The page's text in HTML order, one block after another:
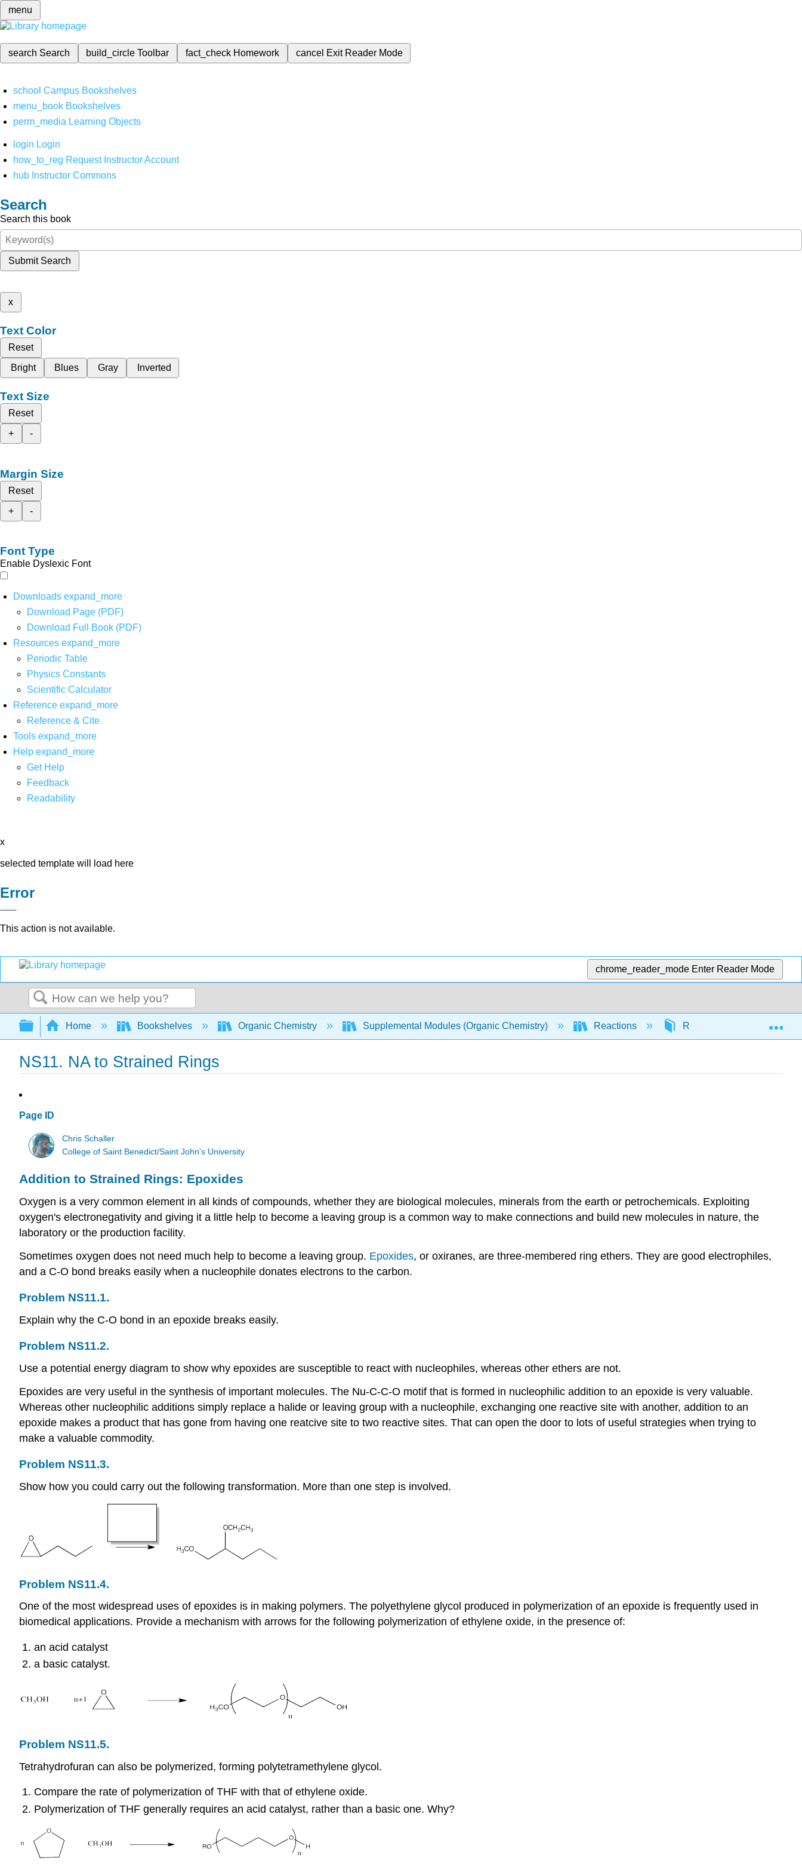
menu
search Search build_circleToolbar fact_check Homework cancel Exit Reader Mode
school Campus Bookshelves
menu_book Bookshelves
perm_media Learning Objects
login Login
how_to_reg Request Instructor Account
hub Instructor Commons
Search
Search this book
Submit Search
x
Text Color
Reset
Bright
Blues Gray Inverted
Text Size
Reset
+
-
Margin Size
Reset
+
-
Font Type
Enable Dyslexic Font
Downloads expand_more
Download Page (PDF)
Download Full Book (PDF)
Resources expand_more
Periodic Table
Physics Constants
Scientific Calculator
Reference expand_more
Reference & Cite
Tools expand_more
Help expand_more
Get Help
Feedback
Readability
x
selected template will load here
Error
This action is not available.
chrome_reader_mode Enter Reader Mode
Search
Expand/collapse global hierarchy
Home Bookshelves Organic Chemistry Supplemental Modules (Organic Chemistry) Reactions Reactivity
NS11. NA to Strained Rings
Page ID
Chris Schaller
College of Saint Benedict/Saint John's University
Addition to Strained Rings: Epoxides
Oxygen is a very common element in all kinds of compounds, whether they are biological molecules, minerals from the earth or petrochemicals. Exploiting
oxygen's electronegativity and giving it a little help to become a leaving group is a common way to make connections and build new molecules in nature, the
laboratory or the production facility.
Sometimes oxygen does not need much help to become a leaving group. Epoxides, or oxiranes, are three-membered ring ethers. They are good electrophiles,
and a C-O bond breaks easily when a nucleophile donates electrons to the carbon.
Problem NS11.1.
Explain why the C-O bond in an epoxide breaks easily.
Problem NS11.2.
Use a potential energy diagram to show why epoxides are susceptible to react with nucleophiles, whereas other ethers are not.
Epoxides are very useful in the synthesis of important molecules. The Nu-C-C-O motif that is formed in nucleophilic addition to an epoxide is very valuable.
Whereas other nucleophilic additions simply replace a halide or leaving group with a nucleophile, exchanging one reactive site with another, addition to an
epoxide makes a product that has gone from having one reatcive site to two reactive sites. That can open the door to lots of useful strategies when trying to
make a valuable commodity.
Problem NS11.3.
Show how you could carry out the following transformation. More than one step is involved.
Problem NS11.4.
One of the most widespread uses of epoxides is in making polymers. The polyethylene glycol produced in polymerization of an epoxide is frequently used in
biomedical applications. Provide a mechanism with arrows for the following polymerization of ethylene oxide, in the presence of:
an acid catalyst
a basic catalyst.
Problem NS11.5.
Tetrahydrofuran can also be polymerized, forming polytetramethylene glycol.
Compare the rate of polymerization of THF with that of ethylene oxide.
Polymerization of THF generally requires an acid catalyst, rather than a basic one. Why?